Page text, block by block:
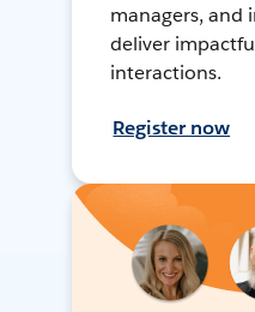
managers, and
deliver
interactions.
Register now